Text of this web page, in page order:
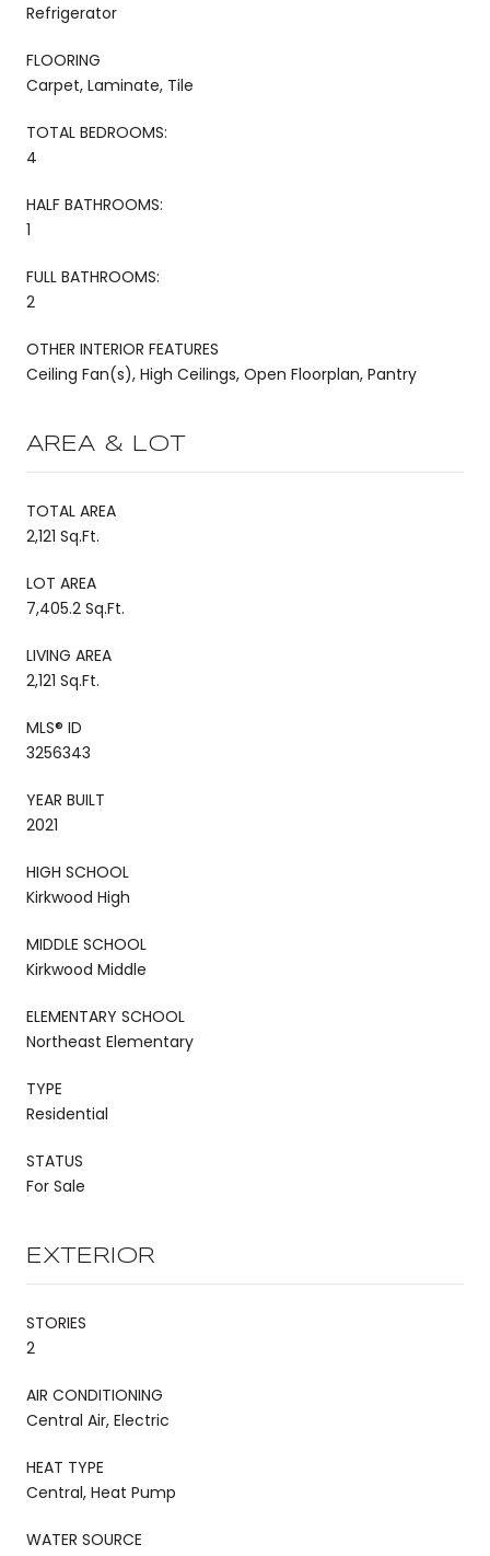
Refrigerator
FLOORING
Carpet, Laminate, Tile
TOTAL BEDROOMS:
4
HALF BATHROOMS:
1
FULL BATHROOMS:
2
OTHER INTERIOR FEATURES
Ceiling Fan(s), High Ceilings, Open Floorplan, Pantry
AREA & LOT
TOTAL AREA
2,121 Sq.Ft.
LOT AREA
7,405.2 Sq.Ft.
LIVING AREA
2,121 Sq.Ft.
MLS® ID
3256343
YEAR BUILT
2021
HIGH SCHOOL
Kirkwood High
MIDDLE SCHOOL
Kirkwood Middle
ELEMENTARY SCHOOL
Northeast Elementary
TYPE
Residential
STATUS
For Sale
EXTERIOR
STORIES
2
AIR CONDITIONING
Central Air, Electric
HEAT TYPE
Central, Heat Pump
WATER SOURCE